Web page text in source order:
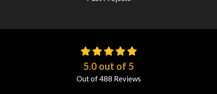
5.0out of 5
Out of488 Reviews